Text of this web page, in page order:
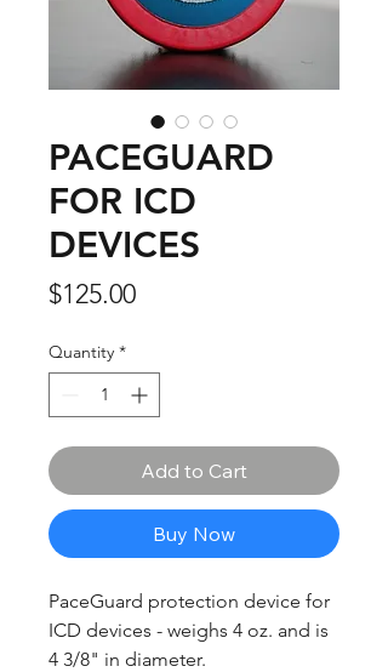
PACEGUARD
FOR ICD
DEVICES
$125.00Price
Quantity *
Add to Cart
Buy Now
PaceGuard protection device for
ICD devices - weighs 4 oz. and is
4 3/8" in diameter.